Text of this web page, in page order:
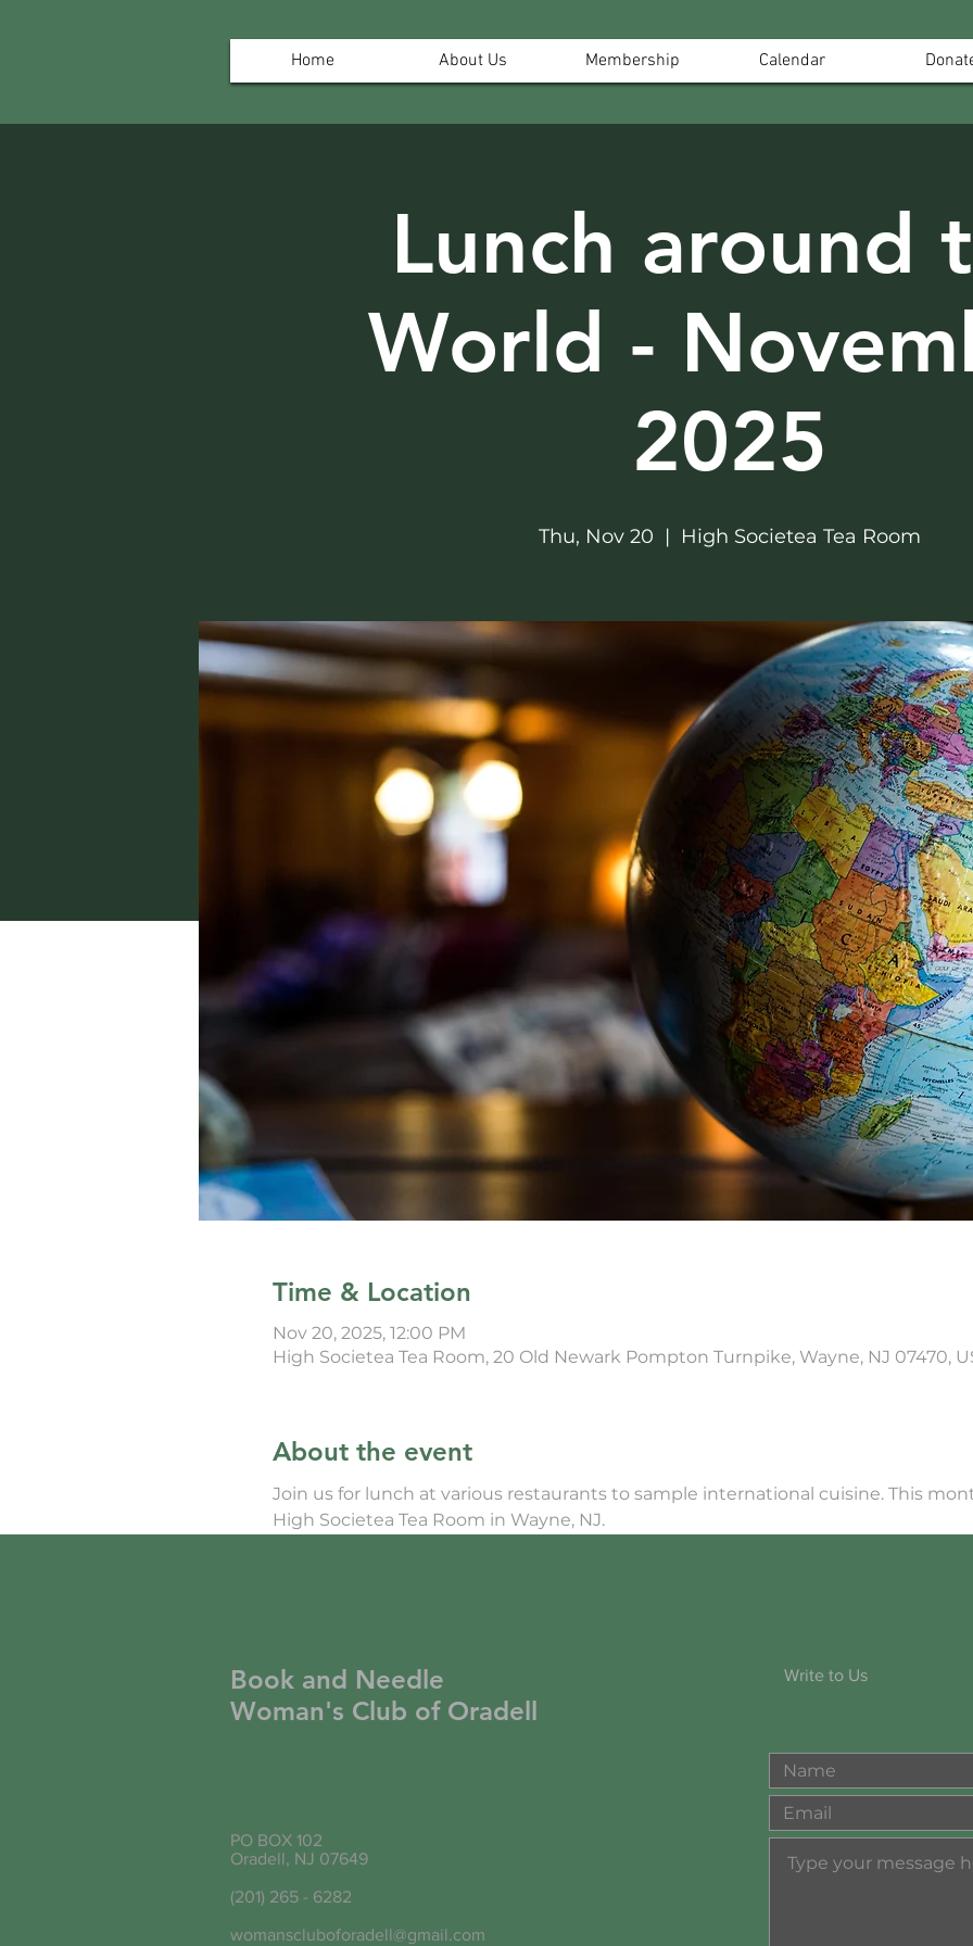
Home About Us Membership Calendar
Lunch around
World -
2025
Thu, Nov 20
  |
High Societea Tea Room
Time & Location
Nov 20, 2025, 12:00 PM
High Societea Tea Room, 20 Old Newark Pompton Turnpike, Wayne, NJ 07470,
About the event
Join us for lunch at various restaurants to sample international cuisine. This
High Societea Tea Room in Wayne, NJ.
Book and Needle
Woman's Club of Oradell
PO BOX 102
Oradell, NJ 07649
(201) 265 - 6282
womanscluboforadell@gmail.com
Write to Us